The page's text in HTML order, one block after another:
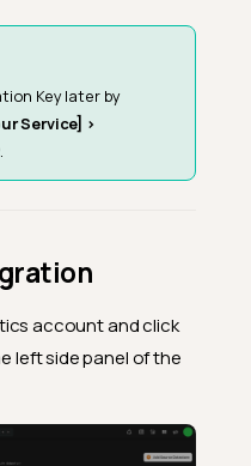
Key later by
Service] >
.
account and click
left side panel of the